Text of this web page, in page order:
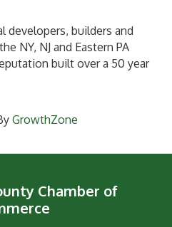
developers, builders and
NY, NJ and Eastern PA
built over a 50 year
GrowthZone
Chamber of